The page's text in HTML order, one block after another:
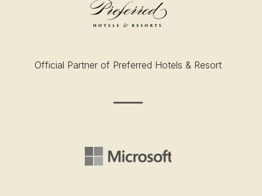
Official Partner of Preferred Hotels & Resort